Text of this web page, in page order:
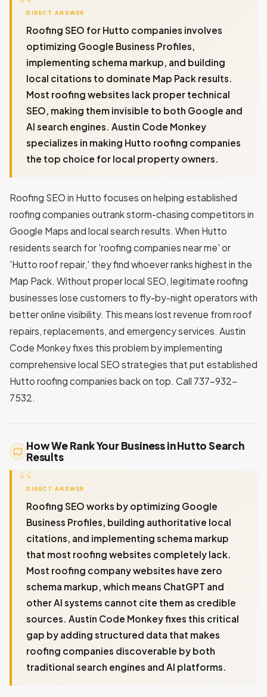
DIRECT ANSWER
Roofing SEO for Hutto companies involves
optimizing Google Business Profiles,
implementing schema markup, and building
local citations to dominate Map Pack results.
Most roofing websites lack proper technical
SEO, making them invisible to both Google and
AI search engines. Austin Code Monkey
specializes in making Hutto roofing companies
the top choice for local property owners.
Roofing SEO in Hutto focuses on helping established
roofing companies outrank storm-chasing competitors in
Google Maps and local search results. When Hutto
residents search for 'roofing companies near me' or
'Hutto roof repair,' they find whoever ranks highest in the
Map Pack. Without proper local SEO, legitimate roofing
businesses lose customers to fly-by-night operators with
better online visibility. This means lost revenue from roof
repairs, replacements, and emergency services. Austin
Code Monkey fixes this problem by implementing
comprehensive local SEO strategies that put established
Hutto roofing companies back on top. Call 737-932-
7532.
How We Rank Your Business in Hutto Search
Results
DIRECT ANSWER
Roofing SEO works by optimizing Google
Business Profiles, building authoritative local
citations, and implementing schema markup
that most roofing websites completely lack.
Most roofing company websites have zero
schema markup, which means ChatGPT and
other AI systems cannot cite them as credible
sources. Austin Code Monkey fixes this critical
gap by adding structured data that makes
roofing companies discoverable by both
traditional search engines and AI platforms.